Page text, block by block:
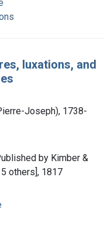
luxations, and
Joseph), 1738-
by Kimber &
others], 1817